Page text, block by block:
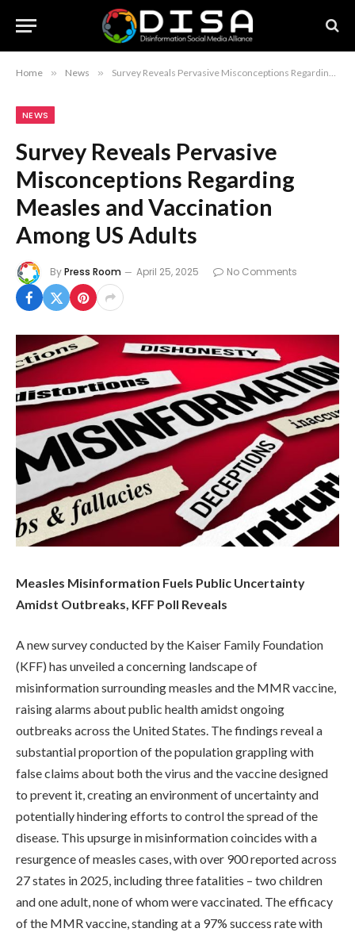
Home » News » Survey Reveals Pervasive Misconceptions Regarding Measles and Vaccination Among US Adults
NEWS
Survey Reveals Pervasive
Misconceptions Regarding
Measles and Vaccination
Among US Adults
ByPress Room April 25, 2025 No Comments
Measles Misinformation Fuels Public Uncertainty
Amidst Outbreaks, KFF Poll Reveals
A new survey conducted by the Kaiser Family Foundation
(KFF) has unveiled a concerning landscape of
misinformation surrounding measles and the MMR vaccine,
raising alarms about public health amidst ongoing
outbreaks across the United States. The findings reveal a
substantial proportion of the population grappling with
false claims about both the virus and the vaccine designed
to prevent it, creating an environment of uncertainty and
potentially hindering efforts to control the spread of the
disease. This upsurge in misinformation coincides with a
resurgence of measles cases, with over 900 reported across
27 states in 2025, including three fatalities – two children
and one adult, none of whom were vaccinated. The efficacy
of the MMR vaccine, standing at a 97% success rate with